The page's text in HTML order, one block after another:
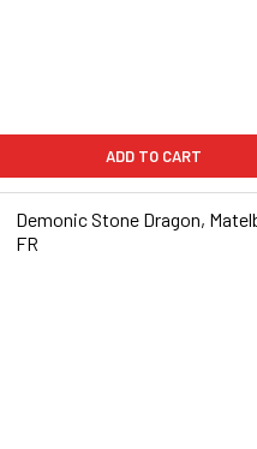
ADD TO CART
Demonic Stone Dragon,
FR